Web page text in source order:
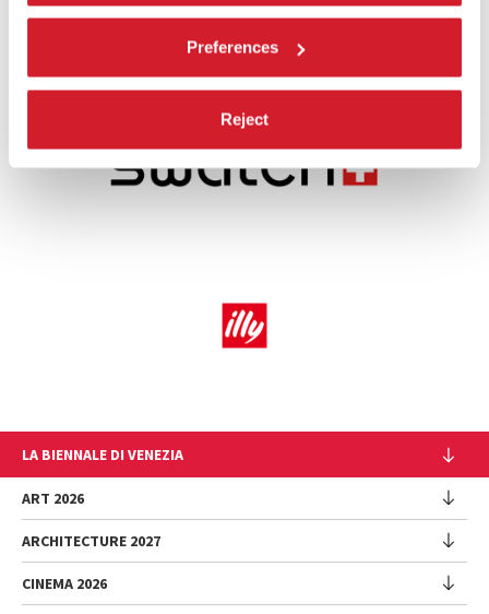
Preferences
Reject
LA BIENNALE DI VENEZIA
The Organization
Management
History
Venues
Sponsorship
ART 2026
Exhibition
Introduction by Pietrangelo Buttafuoco
ARCHITECTURE 2027
Exhibition
CINEMA 2026